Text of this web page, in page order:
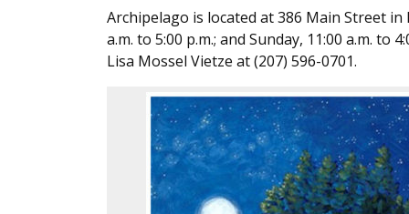
Archipelago is located at 386 Main Street in
a.m. to 5:00 p.m.; and Sunday, 11:00 a.m.
Lisa Mossel Vietze at (207) 596-0701.